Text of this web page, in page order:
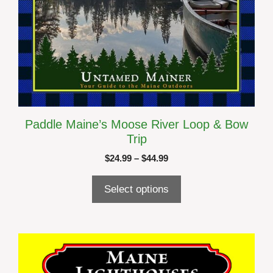
Paddle Maine’s Moose River Loop & Bow
Trip
$24.99 – $44.99Price
Select options
page
product